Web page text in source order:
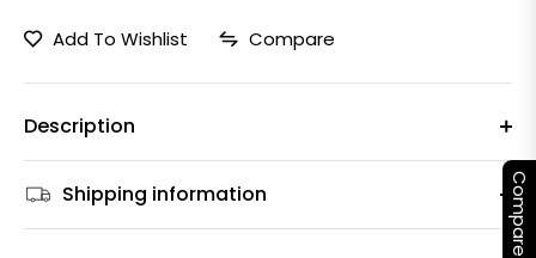
Compare
Add To Wishlist Compare
Description
Shipping information